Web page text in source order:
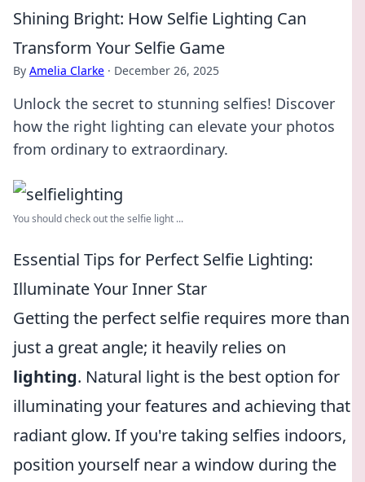
Shining Bright: How Selfie Lighting Can
Transform Your Selfie Game
By Amelia Clarke · December 26, 2025
Unlock the secret to stunning selfies! Discover
how the right lighting can elevate your photos
from ordinary to extraordinary.
You should check out the selfie light ...
Essential Tips for Perfect Selfie Lighting:
Illuminate Your Inner Star
Getting the perfect selfie requires more than
just a great angle; it heavily relies on
lighting. Natural light is the best option for
illuminating your features and achieving that
radiant glow. If you're taking selfies indoors,
position yourself near a window during the